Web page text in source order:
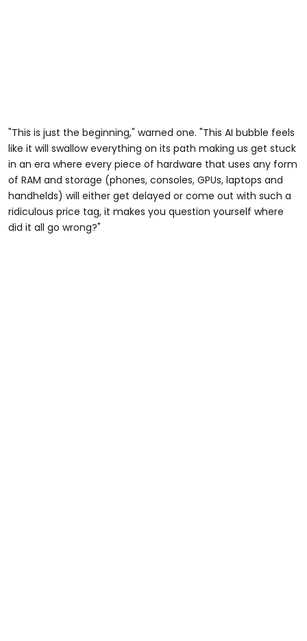
"This is just the beginning," warned one. "This AI bubble feels
like it will swallow everything on its path making us get stuck
in an era where every piece of hardware that uses any form
of RAM and storage (phones, consoles, GPUs, laptops and
handhelds) will either get delayed or come out with such a
ridiculous price tag, it makes you question yourself where
did it all go wrong?"